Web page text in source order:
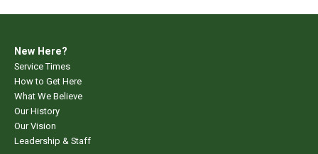
New Here?
Service Times
How to Get Here
What We Believe
Our History
Our Vision
Leadership & Staff